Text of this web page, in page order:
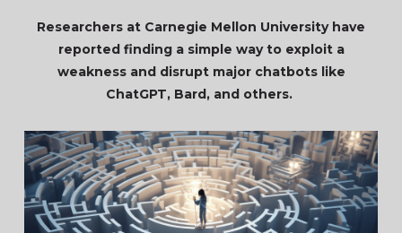
Researchers at Carnegie Mellon University have
reported finding a simple way to exploit a
weakness and disrupt major chatbots like
ChatGPT, Bard, and others.